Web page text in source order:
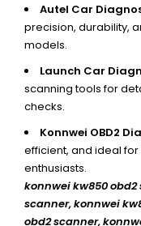
Autel Car
precision, durability,
models.
Launch Car
scanning tools for
checks.
Konnwei OBD2
efficient, and ideal
enthusiasts.
konnwei kw850 obd2
scanner, konnwei
obd2 scanner,